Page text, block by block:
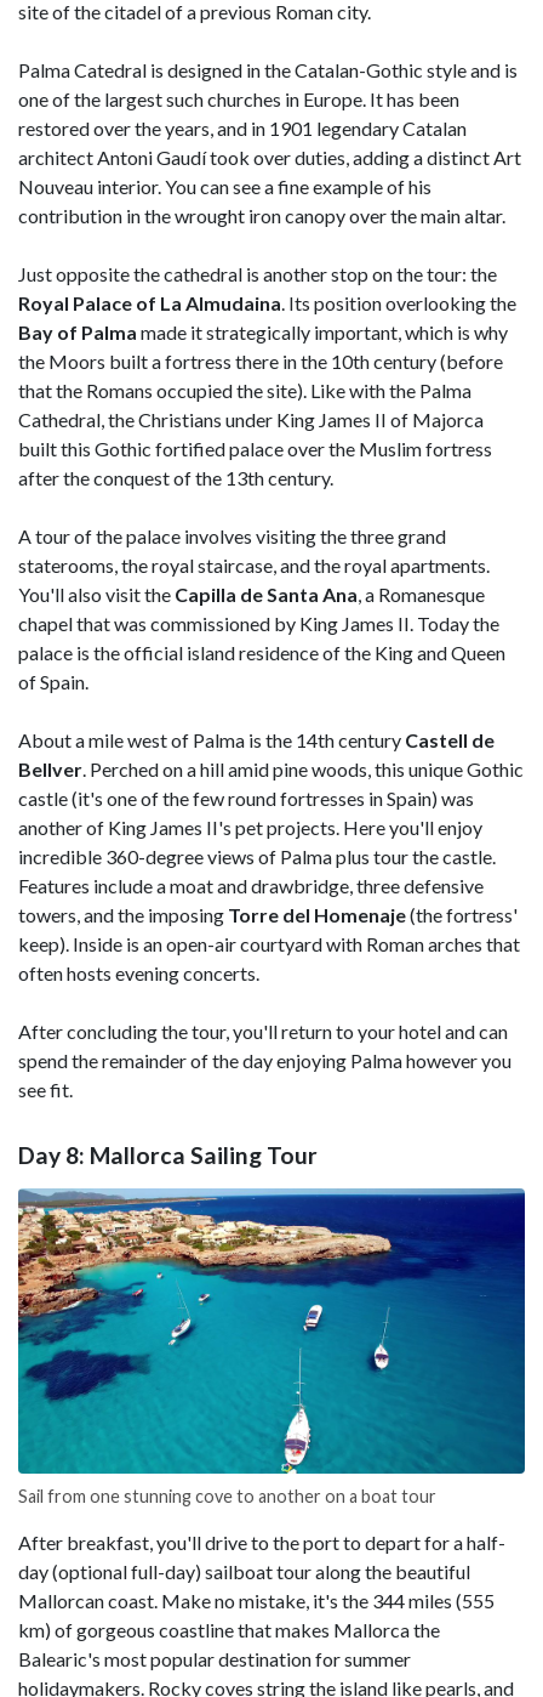
site of the citadel of a previous Roman city.
Palma Catedral is designed in the Catalan-Gothic style and is
one of the largest such churches in Europe. It has been
restored over the years, and in 1901 legendary Catalan
architect Antoni Gaudí took over duties, adding a distinct Art
Nouveau interior. You can see a fine example of his
contribution in the wrought iron canopy over the main altar.
Just opposite the cathedral is another stop on the tour: the
Royal Palace of La Almudaina. Its position overlooking the
Bay of Palma made it strategically important, which is why
the Moors built a fortress there in the 10th century (before
that the Romans occupied the site). Like with the Palma
Cathedral, the Christians under King James II of Majorca
built this Gothic fortified palace over the Muslim fortress
after the conquest of the 13th century.
A tour of the palace involves visiting the three grand
staterooms, the royal staircase, and the royal apartments.
You'll also visit the Capilla de Santa Ana, a Romanesque
chapel that was commissioned by King James II. Today the
palace is the official island residence of the King and Queen
of Spain.
About a mile west of Palma is the 14th century Castell de
Bellver. Perched on a hill amid pine woods, this unique Gothic
castle (it's one of the few round fortresses in Spain) was
another of King James II's pet projects. Here you'll enjoy
incredible 360-degree views of Palma plus tour the castle.
Features include a moat and drawbridge, three defensive
towers, and the imposing Torre del Homenaje(the fortress'
keep). Inside is an open-air courtyard with Roman arches that
often hosts evening concerts.
After concluding the tour, you'll return to your hotel and can
spend the remainder of the day enjoying Palma however you
see fit.
Day 8: Mallorca Sailing Tour
Sail from one stunning cove to another on a boat tour
After breakfast, you'll drive to the port to depart for a half-
day (optional full-day) sailboat tour along the beautiful
Mallorcan coast. Make no mistake, it's the 344 miles (555
km) of gorgeous coastline that makes Mallorca the
Balearic's most popular destination for summer
holidaymakers. Rocky coves string the island like pearls, and